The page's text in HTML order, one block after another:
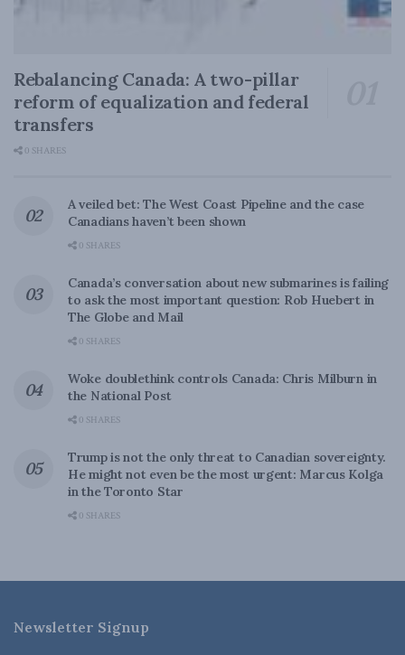
Rebalancing Canada: A two-pillar
reform of equalization and federal
transfers
0 SHARES
A veiled bet: The West Coast Pipeline and the case
Canadians haven’t been shown
0 SHARES
Canada’s conversation about new submarines is failing
to ask the most important question: Rob Huebert in
The Globe and Mail
0 SHARES
Woke doublethink controls Canada: Chris Milburn in
the National Post
0 SHARES
Trump is not the only threat to Canadian sovereignty.
He might not even be the most urgent: Marcus Kolga
in the Toronto Star
0 SHARES
Newsletter Signup